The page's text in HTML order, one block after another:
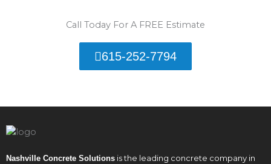
Call Today For A FREE Estimate
615-252-7794
Nashville Concrete Solutions is the leading concrete company in